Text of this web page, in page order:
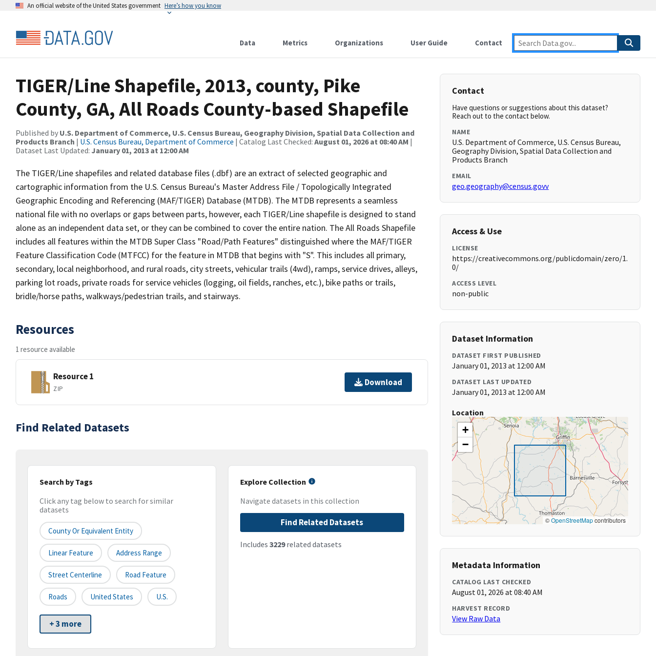
An official website of the United States government Here’s how you know
Data Metrics Organizations User Guide Contact
TIGER/Line Shapefile, 2013, county, Pike
County, GA, All Roads County-based Shapefile
Published by U.S. Department of Commerce, U.S. Census Bureau, Geography Division, Spatial Data Collection and
Products Branch | U.S. Census Bureau, Department of Commerce | Catalog Last Checked: August 01, 2026 at 08:40 AM |
Dataset Last Updated: January 01, 2013 at 12:00 AM
The TIGER/Line shapefiles and related database files (.dbf) are an extract of selected geographic and
cartographic information from the U.S. Census Bureau's Master Address File / Topologically Integrated
Geographic Encoding and Referencing (MAF/TIGER) Database (MTDB). The MTDB represents a seamless
national file with no overlaps or gaps between parts, however, each TIGER/Line shapefile is designed to stand
alone as an independent data set, or they can be combined to cover the entire nation. The All Roads Shapefile
includes all features within the MTDB Super Class "Road/Path Features" distinguished where the MAF/TIGER
Feature Classification Code (MTFCC) for the feature in MTDB that begins with "S". This includes all primary,
secondary, local neighborhood, and rural roads, city streets, vehicular trails (4wd), ramps, service drives, alleys,
parking lot roads, private roads for service vehicles (logging, oil fields, ranches, etc.), bike paths or trails,
bridle/horse paths, walkways/pedestrian trails, and stairways.
Resources
1 resource available
Resource 1
ZIP
Download
Find Related Datasets
Search by Tags
Click any tag below to search for similar
datasets
County Or Equivalent Entity
Linear Feature Address Range
Street Centerline Road Feature
Roads United States U.S.
+ 3 more
Explore Collection
Navigate datasets in this collection
Find Related Datasets
Includes 3229related datasets
Contact
Have questions or suggestions about this dataset?
Reach out to the contact below.
NAME
U.S. Department of Commerce, U.S. Census Bureau,
Geography Division, Spatial Data Collection and
Products Branch
EMAIL
geo.geography@census.govv
Access & Use
LICENSE
https://creativecommons.org/publicdomain/zero/1.
0/
ACCESS LEVEL
non-public
Dataset Information
DATASET FIRST PUBLISHED
January 01, 2013 at 12:00 AM
DATASET LAST UPDATED
January 01, 2013 at 12:00 AM
Location
+
−
©OpenStreetMapcontributors
Metadata Information
CATALOG LAST CHECKED
August 01, 2026 at 08:40 AM
HARVEST RECORD
View Raw Data